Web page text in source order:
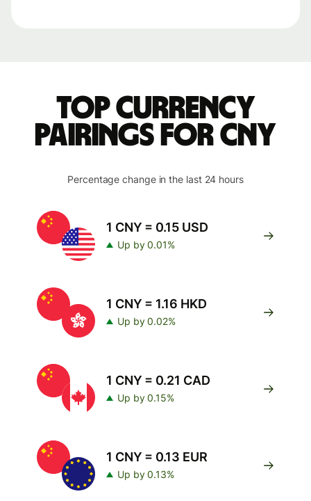
Top currency
pairings for CNY
Percentage change in the last 24 hours
1 CNY = 0.15 USD
Up by 0.01%
1 CNY = 1.16 HKD
Up by 0.02%
1 CNY = 0.21 CAD
Up by 0.15%
1 CNY = 0.13 EUR
Up by 0.13%